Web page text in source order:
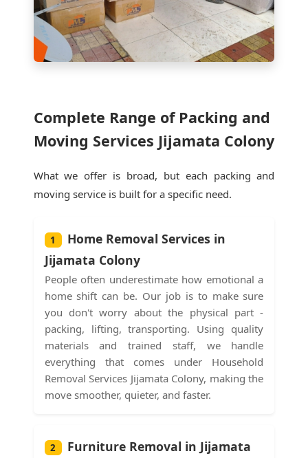
Complete Range of Packing and
Moving Services Jijamata Colony
What we offer is broad, but each packing and
moving service is built for a specific need.
1
Home Removal Services in
Jijamata Colony
People often underestimate how emotional a
home shift can be. Our job is to make sure
you don't worry about the physical part -
packing, lifting, transporting. Using quality
materials and trained staff, we handle
everything that comes under Household
Removal Services Jijamata Colony, making the
move smoother, quieter, and faster.
2
Furniture Removal in Jijamata